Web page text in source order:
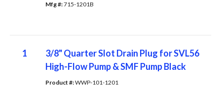
Mfg #: 715-1201B
1
3/8" Quarter Slot Drain Plug for SVL56
High-Flow Pump & SMF Pump Black
Product #: WWP-101-1201